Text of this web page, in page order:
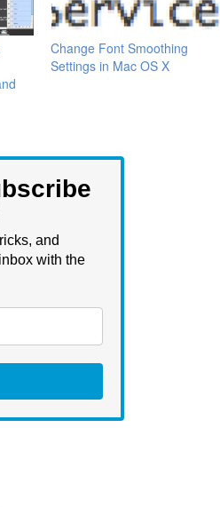
Change Font Smoothing
Settings in Mac OS X
and
with the